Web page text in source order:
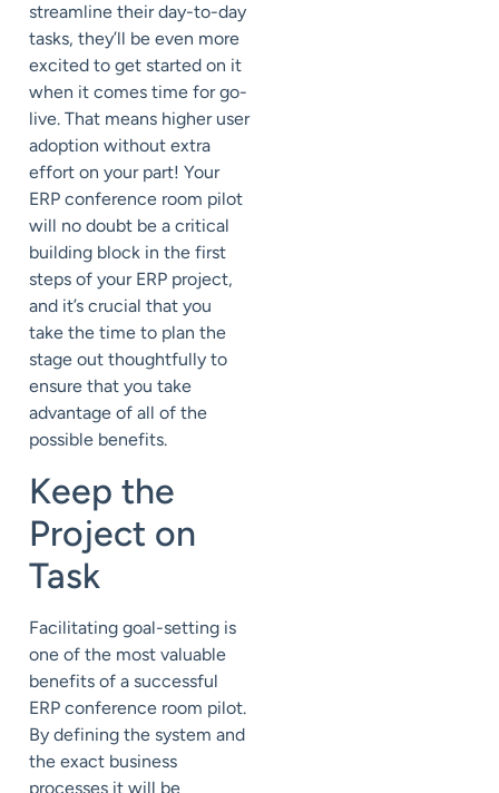
streamline their day-to-day
tasks, they’ll be even more
excited to get started on it
when it comes time for go-
live. That means higher user
adoption without extra
effort on your part! Your
ERP conference room pilot
will no doubt be a critical
building block in the first
steps of your ERP project,
and it’s crucial that you
take the time to plan the
stage out thoughtfully to
ensure that you take
advantage of all of the
possible benefits.
Keep the
Project on
Task
Facilitating goal-setting is
one of the most valuable
benefits of a successful
ERP conference room pilot.
By defining the system and
the exact business
processes it will be